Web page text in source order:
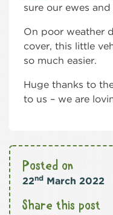
sure our ewes
On poor weather
cover, this little
so much easier.
Huge thanks to
to us – we are
Posted on
22nd March 2022
Share this post